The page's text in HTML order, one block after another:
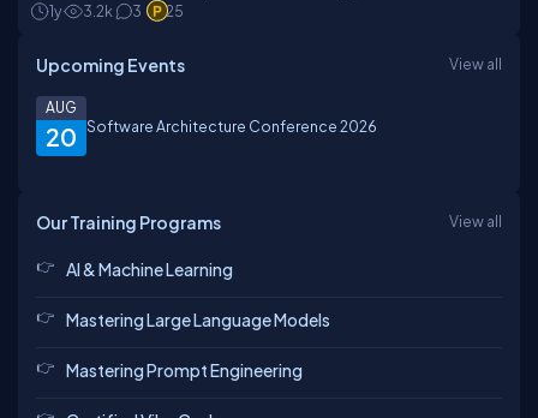
1y 3.2k 3 25
Upcoming Events View all
20
AUG
Software Architecture Conference 2026
Our Training Programs View all
AI & Machine Learning
Mastering Large Language Models
Mastering Prompt Engineering